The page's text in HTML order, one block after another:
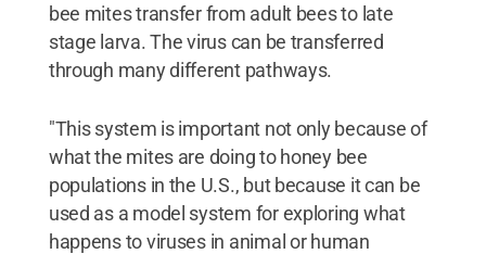
bee mites transfer from adult bees to late
stage larva. The virus can be transferred
through many different pathways.
"This system is important not only because of
what the mites are doing to honey bee
populations in the U.S., but because it can be
used as a model system for exploring what
happens to viruses in animal or human